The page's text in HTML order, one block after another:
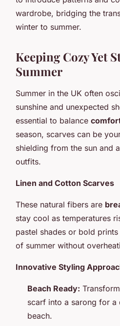
wardrobe, bridging the
winter to summer.
Keeping Cozy Yet
Summer
Summer in the UK often
sunshine and unexpected
essential to balance
season, scarves can be
shielding from the sun and
outfits.
Linen and Cotton Scarves
These natural fibers are
stay cool as temperatures
pastel shades or bold
of summer without
Innovative Styling
Beach Ready:
scarf into a sarong for
beach.